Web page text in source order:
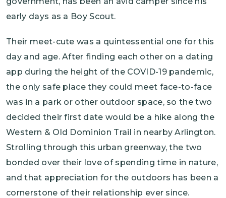
early days as a Boy Scout.
Their meet-cute was a quintessential one for this
day and age. After finding each other on a dating
app during the height of the COVID-19 pandemic,
the only safe place they could meet face-to-face
was in a park or other outdoor space, so the two
decided their first date would be a hike along the
Western & Old Dominion Trail in nearby Arlington.
Strolling through this urban greenway, the two
bonded over their love of spending time in nature,
and that appreciation for the outdoors has been a
cornerstone of their relationship ever since.